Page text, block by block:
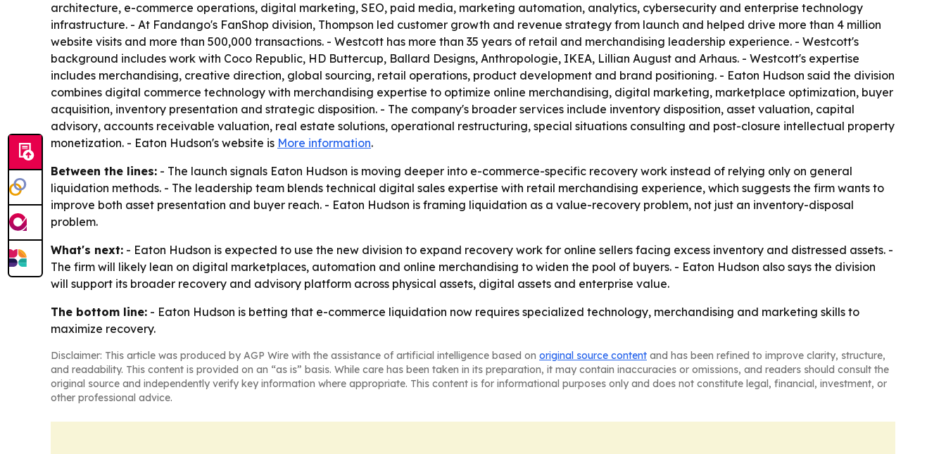
architecture, e-commerce operations, digital marketing, SEO, paid media, marketing automation, analytics, cybersecurity and enterprise technology
infrastructure. - At Fandango's FanShop division, Thompson led customer growth and revenue strategy from launch and helped drive more than 4 million
website visits and more than 500,000 transactions. - Westcott has more than 35 years of retail and merchandising leadership experience. - Westcott's
background includes work with Coco Republic, HD Buttercup, Ballard Designs, Anthropologie, IKEA, Lillian August and Arhaus. - Westcott's expertise
includes merchandising, creative direction, global sourcing, retail operations, product development and brand positioning. - Eaton Hudson said the division
combines digital commerce technology with merchandising expertise to optimize online merchandising, digital marketing, marketplace optimization, buyer
acquisition, inventory presentation and strategic disposition. - The company's broader services include inventory disposition, asset valuation, capital
advisory, accounts receivable valuation, real estate solutions, operational restructuring, special situations consulting and post-closure intellectual property
monetization. - Eaton Hudson's website is More information.
Between the lines: - The launch signals Eaton Hudson is moving deeper into e-commerce-specific recovery work instead of relying only on general
liquidation methods. - The leadership team blends technical digital sales expertise with retail merchandising experience, which suggests the firm wants to
improve both asset presentation and buyer reach. - Eaton Hudson is framing liquidation as a value-recovery problem, not just an inventory-disposal
problem.
What's next: - Eaton Hudson is expected to use the new division to expand recovery work for online sellers facing excess inventory and distressed assets. -
The firm will likely lean on digital marketplaces, automation and online merchandising to widen the pool of buyers. - Eaton Hudson also says the division
will support its broader recovery and advisory platform across physical assets, digital assets and enterprise value.
The bottom line: - Eaton Hudson is betting that e-commerce liquidation now requires specialized technology, merchandising and marketing skills to
maximize recovery.
Disclaimer: This article was produced by AGP Wire with the assistance of artificial intelligence based on original source content and has been refined to improve clarity, structure,
and readability. This content is provided on an “as is” basis. While care has been taken in its preparation, it may contain inaccuracies or omissions, and readers should consult the
original source and independently verify key information where appropriate. This content is for informational purposes only and does not constitute legal, financial, investment, or
other professional advice.